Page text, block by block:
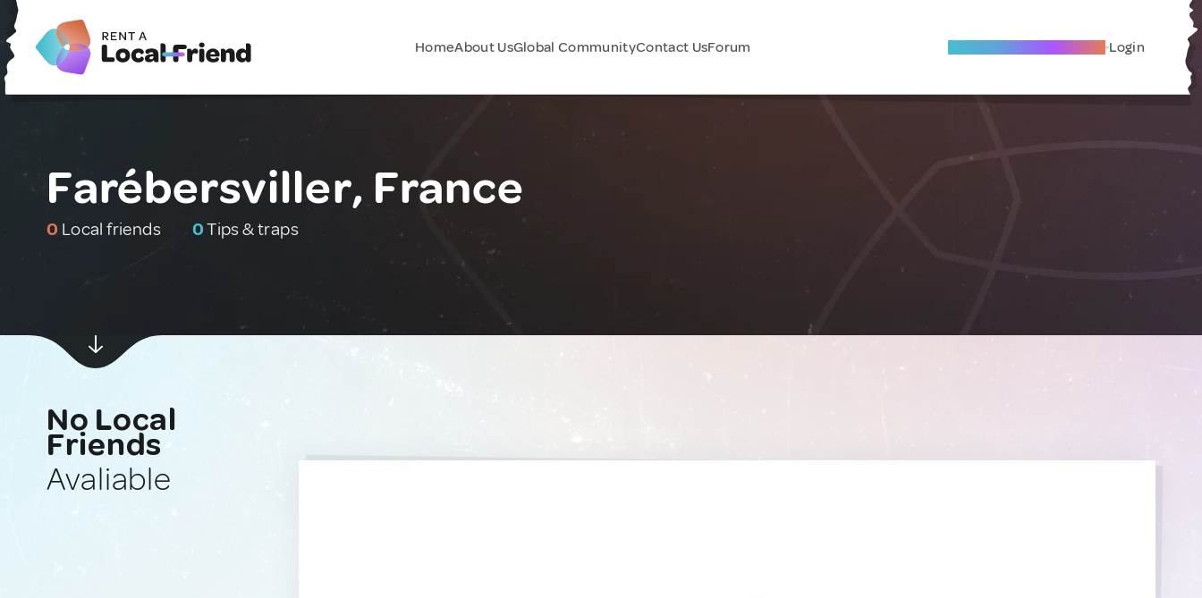
HomeAbout UsGlobal CommunityContact UsForum Become A Local Friend Login
Farébersviller, France
0 Local friends 0Tips & traps
No Local
Friends
Avaliable